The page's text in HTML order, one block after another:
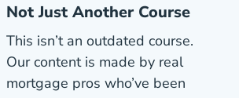
Not Just Another Course
This isn’t an outdated course.
Our content is made by real
mortgage pros who’ve been